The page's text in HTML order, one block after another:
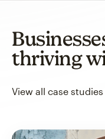
thriving
View all case studies